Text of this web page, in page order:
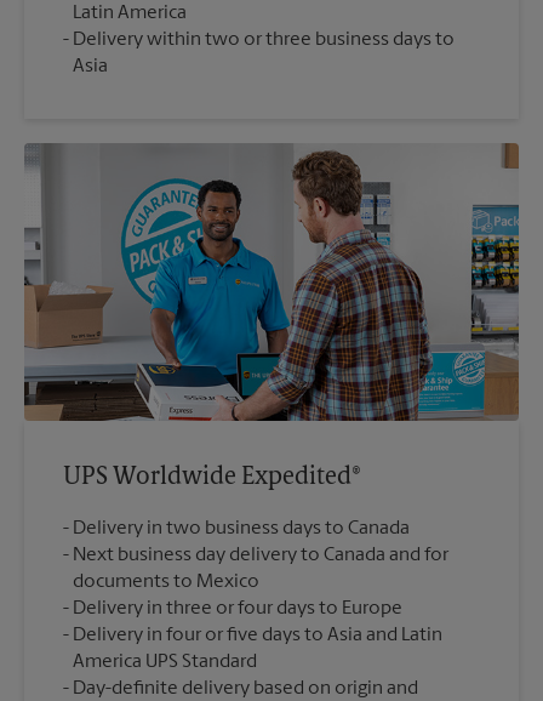
Latin America
Delivery within two or three business days to
Asia
UPS Worldwide Expedited®
Delivery in two business days to Canada
Next business day delivery to Canada and for
documents to Mexico
Delivery in three or four days to Europe
Delivery in four or five days to Asia and Latin
America UPS Standard
Day-definite delivery based on origin and